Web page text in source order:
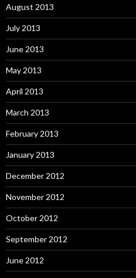
August 2013
July 2013
June 2013
May 2013
April 2013
March 2013
February 2013
January 2013
December 2012
November 2012
October 2012
September 2012
June 2012